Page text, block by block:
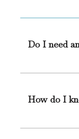
Do I need
How do I